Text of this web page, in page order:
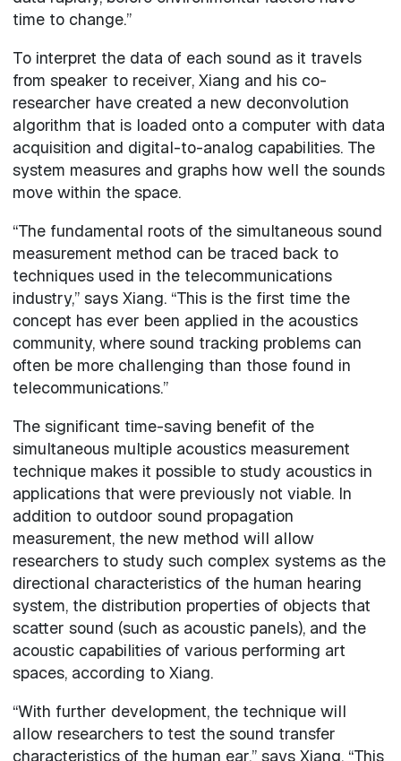
time to change.”
To interpret the data of each sound as it travels
from speaker to receiver, Xiang and his co-
researcher have created a new deconvolution
algorithm that is loaded onto a computer with data
acquisition and digital-to-analog capabilities. The
system measures and graphs how well the sounds
move within the space.
“The fundamental roots of the simultaneous sound
measurement method can be traced back to
techniques used in the telecommunications
industry,” says Xiang. “This is the first time the
concept has ever been applied in the acoustics
community, where sound tracking problems can
often be more challenging than those found in
telecommunications.”
The significant time-saving benefit of the
simultaneous multiple acoustics measurement
technique makes it possible to study acoustics in
applications that were previously not viable. In
addition to outdoor sound propagation
measurement, the new method will allow
researchers to study such complex systems as the
directional characteristics of the human hearing
system, the distribution properties of objects that
scatter sound (such as acoustic panels), and the
acoustic capabilities of various performing art
spaces, according to Xiang.
“With further development, the technique will
allow researchers to test the sound transfer
characteristics of the human ear,” says Xiang. “This